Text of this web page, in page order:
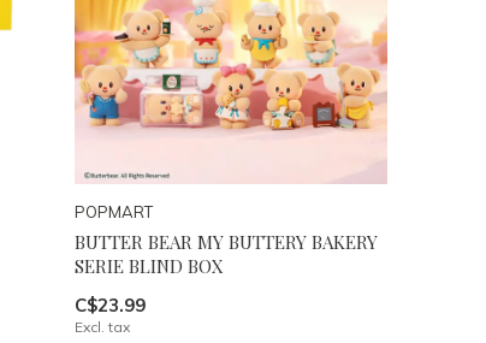
POPMART
BUTTER BEAR MY BUTTERY BAKERY
SERIE BLIND BOX
C$23.99
Excl. tax